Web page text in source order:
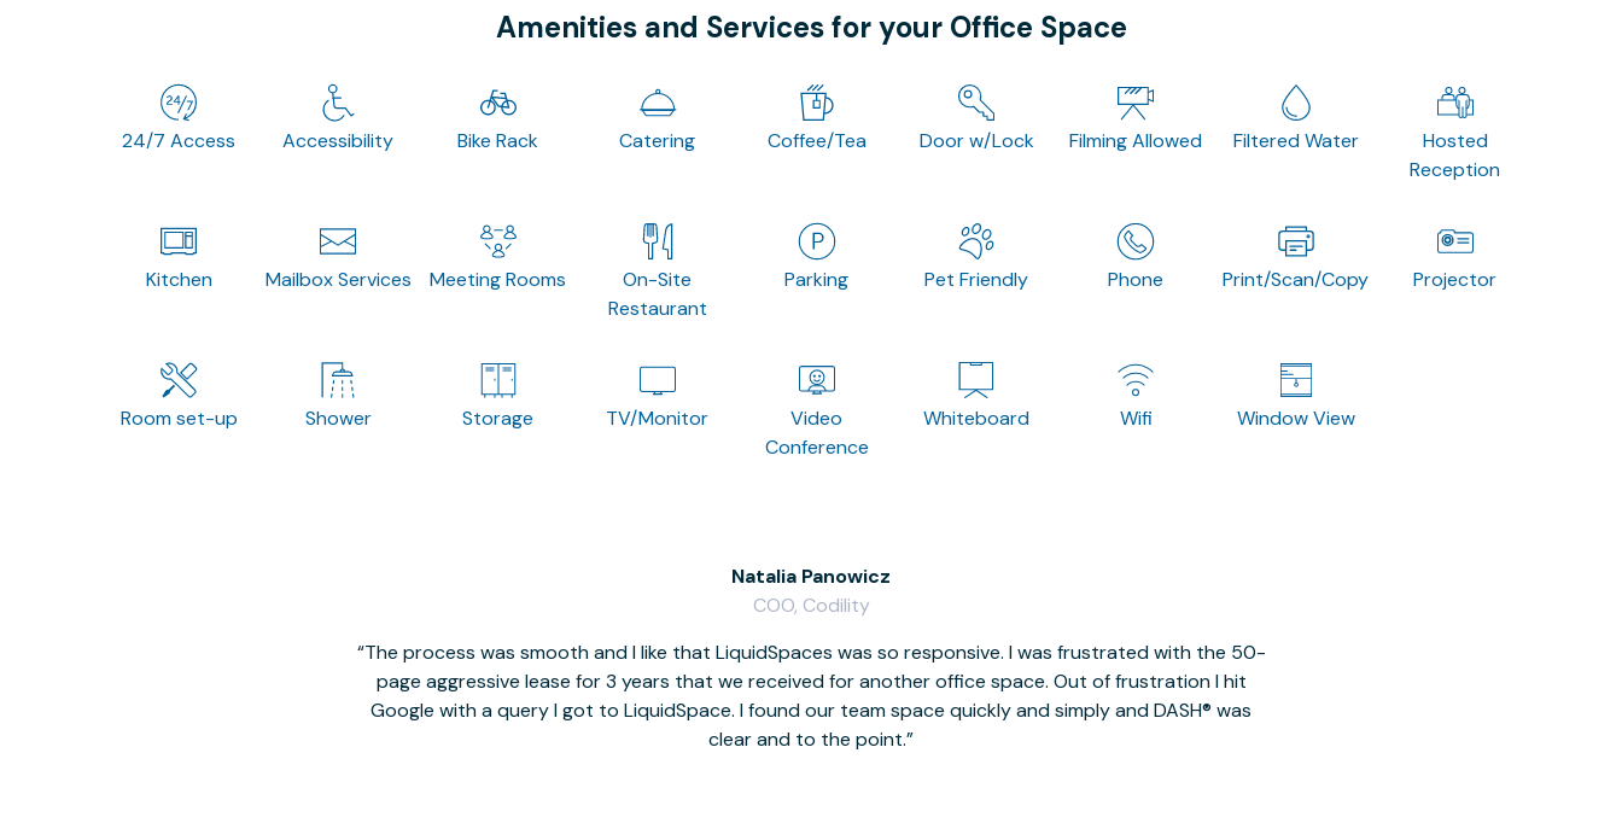
Amenities and Services for your Office Space
24/7 Access Accessibility Bike Rack Catering Coffee/Tea Door w/Lock Filming Allowed Filtered Water
Hosted
Reception
Kitchen Mailbox Services Meeting Rooms
On-Site
Restaurant
Parking Pet Friendly Phone Print/Scan/Copy Projector
Room set-up Shower Storage TV/Monitor
Video
Conference
Whiteboard Wifi Window View
The process was smooth and I like that LiquidSpaces was so responsive. I was frustrated with the 50-
page aggressive lease for 3 years that we received for another office space. Out of frustration I hit
Google with a query I got to LiquidSpace. I found our team space quickly and simply and DASH® was
clear and to the point.
Natalia Panowicz
COO, Codility